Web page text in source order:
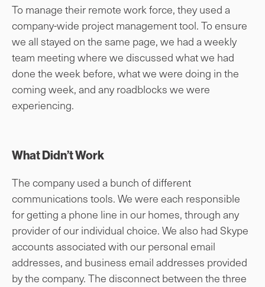
To manage their remote work force, they used a
company-wide project management tool. To ensure
we all stayed on the same page, we had a weekly
team meeting where we discussed what we had
done the week before, what we were doing in the
coming week, and any roadblocks we were
experiencing.
What Didn’t Work
The company used a bunch of different
communications tools. We were each responsible
for getting a phone line in our homes, through any
provider of our individual choice. We also had Skype
accounts associated with our personal email
addresses, and business email addresses provided
by the company. The disconnect between the three